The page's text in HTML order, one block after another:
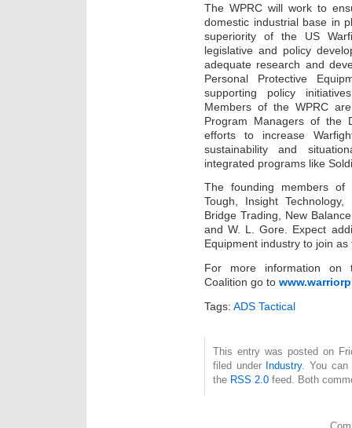
The WPRC will work to
domestic industrial base in
superiority of the US
legislative and policy
adequate research and
Personal Protective
supporting policy
Members of the WPRC
Program Managers of the
efforts to increase
sustainability and
integrated programs like
The founding members of
Tough, Insight
Bridge Trading, New
and W. L. Gore. Expect
Equipment industry to join
For more information on
Coalition go to
Tags: ADS Tactical
This entry was posted on
filed under Industry. You can
the RSS 2.0 feed. Both